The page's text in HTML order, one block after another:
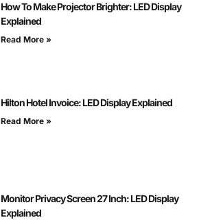
How To Make Projector Brighter: LED Display
Explained
Read More »
Hilton Hotel Invoice: LED Display Explained
Read More »
Monitor Privacy Screen 27 Inch: LED Display
Explained